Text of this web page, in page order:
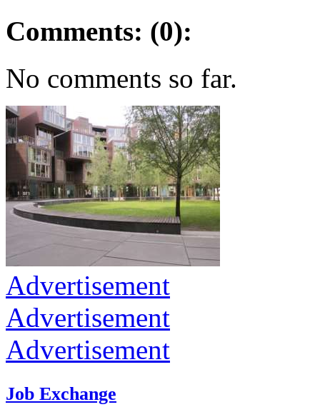
Comments: (0):
No comments so far.
Advertisement
Advertisement
Advertisement
Job Exchange